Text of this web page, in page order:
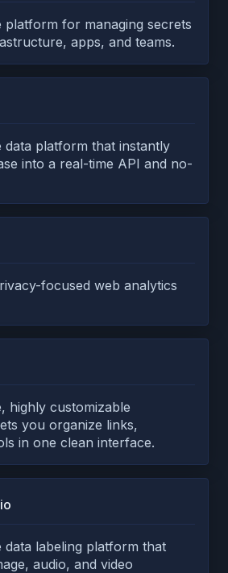
for managing secrets
apps, and teams.
platform that instantly
into a real-time API and no-
focused web analytics
highly customizable
you organize links,
in one clean interface.
labeling platform that
audio, and video